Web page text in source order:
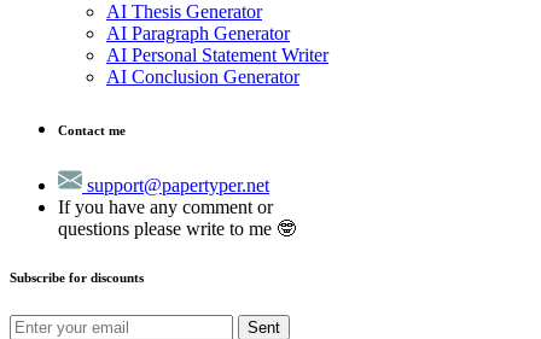
AI Thesis Generator
AI Paragraph Generator
AI Personal Statement Writer
AI Conclusion Generator
Contact me
support@papertyper.net
If you have any comment or
questions please write to me 🤓
Subscribe for discounts
Sent